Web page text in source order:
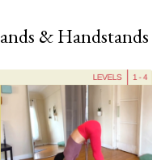
& Handstands